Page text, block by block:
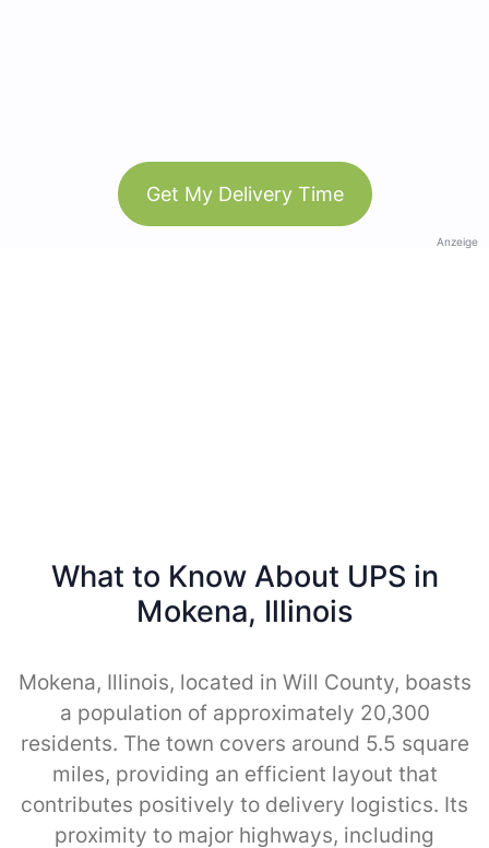
Get My Delivery Time
Anzeige
What to Know About UPS in
Mokena, Illinois
Mokena, Illinois, located in Will County, boasts
a population of approximately 20,300
residents. The town covers around 5.5 square
miles, providing an efficient layout that
contributes positively to delivery logistics. Its
proximity to major highways, including